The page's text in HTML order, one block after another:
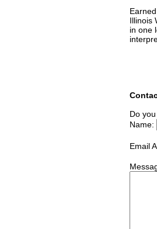
Illinois
in one
Do
Name:
Email